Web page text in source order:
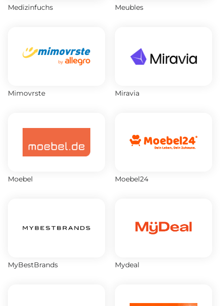
Medizinfuchs Meubles
Mimovrste Miravia
Moebel Moebel24
MyBestBrands Mydeal